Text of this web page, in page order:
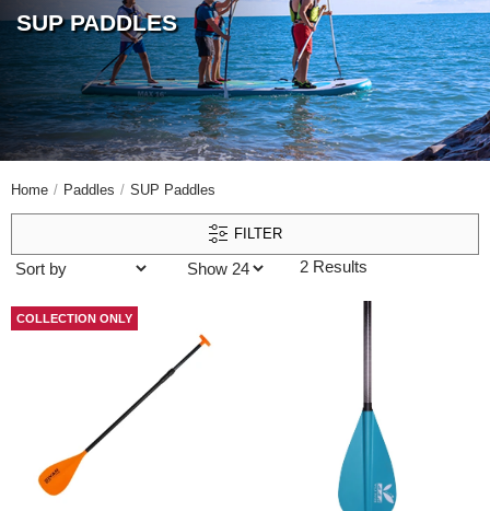
SUP PADDLES
Home Paddles SUP Paddles
FILTER
2 Results
COLLECTION ONLY